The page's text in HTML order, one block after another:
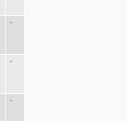
-
-
-